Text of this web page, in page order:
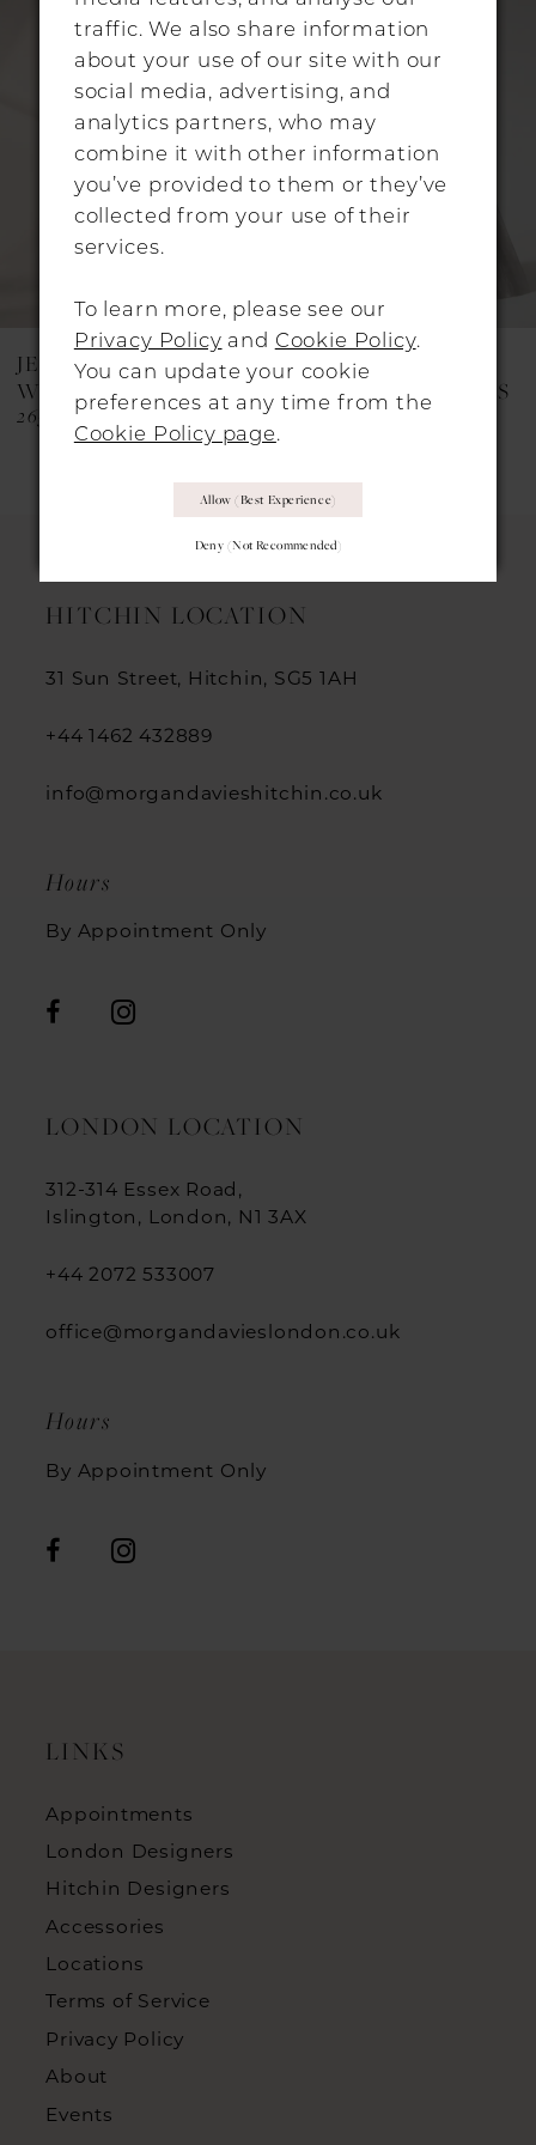
Products
Carousel
9
10
JESUS PEIRO
WEDDING DRESSES
2651
JESUS PEIRO
WEDDING DRESSES
2623C
HITCHIN LOCATION
31 Sun Street, Hitchin, SG5 1AH
+44 1462 432889
info@morgandavieshitchin.co.uk
Hours
By Appointment Only
LONDON LOCATION
312-314 Essex Road,
Islington, London, N1 3AX
+44 2072 533007
office@morgandavieslondon.co.uk
Hours
By Appointment Only
LINKS
Appointments
London Designers
Hitchin Designers
Accessories
Locations
Terms of Service
Privacy Policy
About
Events
traffic. We also share information
about your use of our site with our
social media, advertising, and
analytics partners, who may
combine it with other information
you’ve provided to them or they’ve
collected from your use of their
services.
To learn more, please see our
Privacy Policy and Cookie Policy.
You can update your cookie
preferences at any time from the
Cookie Policy page.
Deny (not Recommended)
Allow (best Experience)